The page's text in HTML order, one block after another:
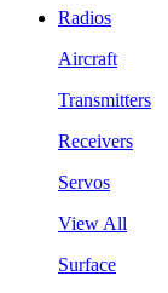
Radios
Aircraft
Transmitters
Receivers
Servos
View All
Surface